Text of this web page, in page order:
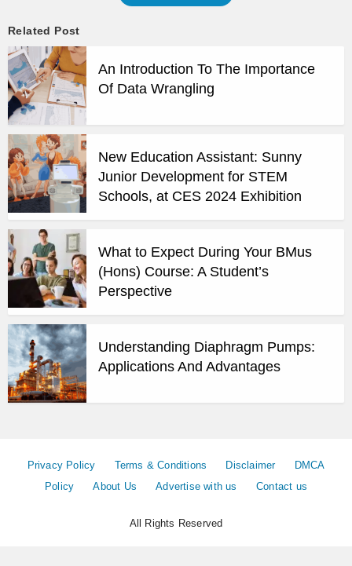
Related Post
An Introduction To The Importance
Of Data Wrangling
New Education Assistant: Sunny
Junior Development for STEM
Schools, at CES 2024 Exhibition
What to Expect During Your BMus
(Hons) Course: A Student’s
Perspective
Understanding Diaphragm Pumps:
Applications And Advantages
Privacy Policy Terms & Conditions Disclaimer
DMCA
Policy
About Us Advertise with us Contact us
All Rights Reserved